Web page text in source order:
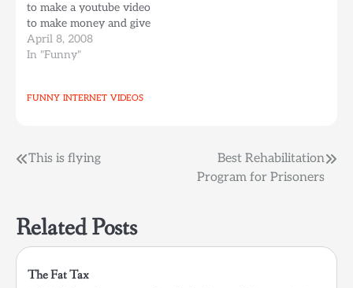
to make a youtube video
to make money and give
it to all the Canadians
on strike. The episode
the internet. The funny
April 8, 2008
In "Funny"
FUNNY INTERNET VIDEOS
Post
This is flying
Best Rehabilitation
Program for Prisoners
Related Posts
The Fat Tax